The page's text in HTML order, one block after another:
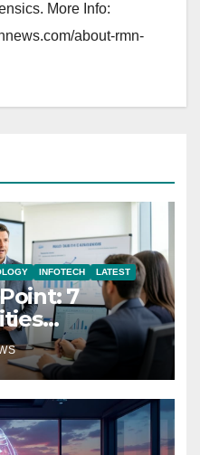
More Info:
about-rmn-
INFOTECH LATEST
7